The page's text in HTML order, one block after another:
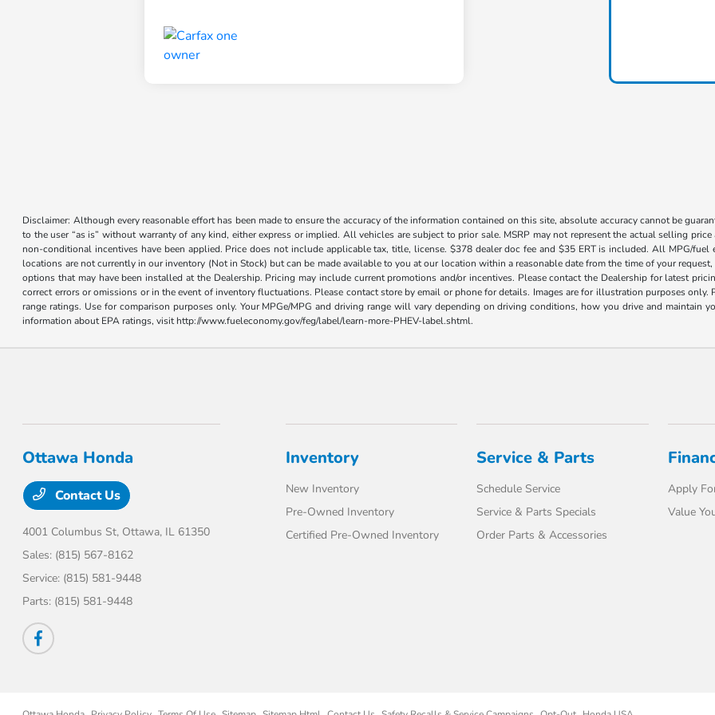
Disclaimer: Although every reasonable effort has been made to ensure the accuracy of the information contained on this site, absolute accuracy cannot be
to the user “as is” without warranty of any kind, either express or implied. All vehicles are subject to prior sale. MSRP may not represent the actual selling
non-conditional incentives have been applied. Price does not include applicable tax, title, license. $378 dealer doc fee and $35 ERT is included. All MPG/
locations are not currently in our inventory (Not in Stock) but can be made available to you at our location within a reasonable date from the time of your
options that may have been installed at the Dealership. Pricing may include current promotions and/or incentives. Please contact the Dealership for latest
correct errors or omissions or in the event of inventory fluctuations. Please contact store by email or phone for details. Images are for illustration purposes
range ratings. Use for comparison purposes only. Your MPGe/MPG and driving range will vary depending on driving conditions, how you drive and maintain
information about EPA ratings, visit http://www.fueleconomy.gov/feg/label/learn-more-PHEV-label.shtml.
Ottawa Honda
Contact Us
4001 Columbus St, Ottawa, IL 61350
Sales: (815) 567-8162
Service: (815) 581-9448
Parts: (815) 581-9448
Inventory
New Inventory
Pre-Owned Inventory
Certified Pre-Owned Inventory
Service & Parts
Schedule Service
Service & Parts Specials
Order Parts & Accessories
Apply
Value